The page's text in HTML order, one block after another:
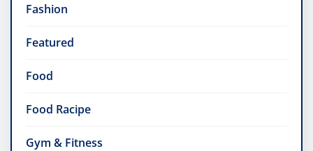
Fashion
Featured
Food
Food Racipe
Gym & Fitness